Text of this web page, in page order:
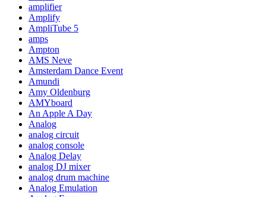
amplifier
Amplify
AmpliTube 5
amps
Ampton
AMS Neve
Amsterdam Dance Event
Amundi
Amy Oldenburg
AMYboard
An Apple A Day
Analog
analog circuit
analog console
Analog Delay
analog DJ mixer
analog drum machine
Analog Emulation